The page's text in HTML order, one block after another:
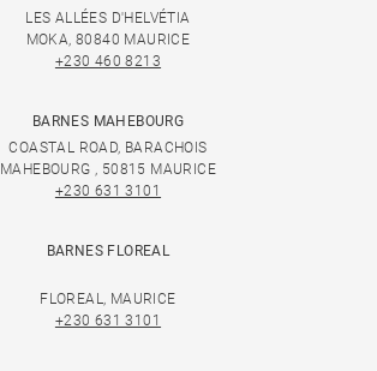
LES ALLÉES D'HELVÉTIA
MOKA, 80840 MAURICE
+230 460 8213
BARNES MAHEBOURG
COASTAL ROAD, BARACHOIS
MAHEBOURG , 50815 MAURICE
+230 631 3101
BARNES FLOREAL
FLOREAL, MAURICE
+230 631 3101